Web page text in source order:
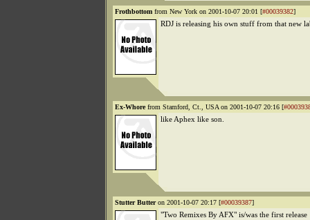
Frothbottom from New York on 2001-10-07 20:01 [#00039382]
RDJ is releasing his own stuff from that new
Ex-Whorefrom Stamford, Ct., USA on 2001-10-07 20:16 [
like Aphex like son.
Stutter Butteron 2001-10-07 20:17 [#00039387]
"Two Remixes By AFX" is/was the first release